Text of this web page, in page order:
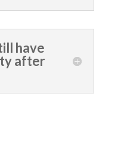
have
after